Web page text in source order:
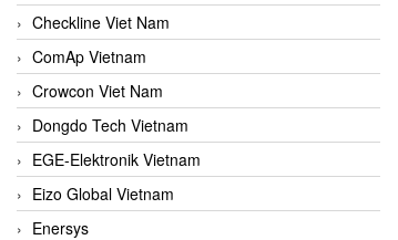
Checkline Viet Nam
ComAp Vietnam
Crowcon Viet Nam
Dongdo Tech Vietnam
EGE-Elektronik Vietnam
Eizo Global Vietnam
Enersys